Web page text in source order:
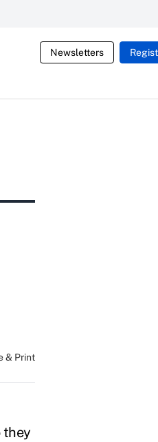
Newsletters
& Print
they